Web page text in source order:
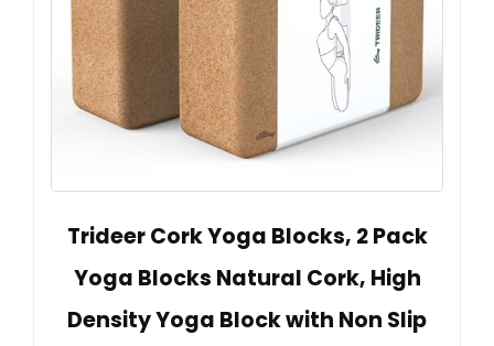
Trideer Cork Yoga Blocks, 2 Pack
Yoga Blocks Natural Cork, High
Density Yoga Block with Non Slip